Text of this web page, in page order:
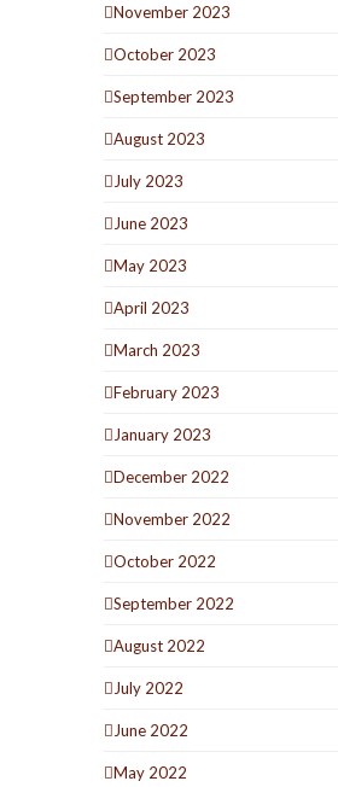
November 2023
October 2023
September 2023
August 2023
July 2023
June 2023
May 2023
April 2023
March 2023
February 2023
January 2023
December 2022
November 2022
October 2022
September 2022
August 2022
July 2022
June 2022
May 2022